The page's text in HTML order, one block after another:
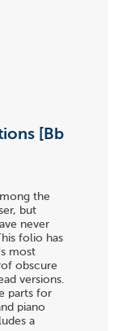
[Bb
the
but
never
folio has
most
obscure
versions.
parts for
piano
a